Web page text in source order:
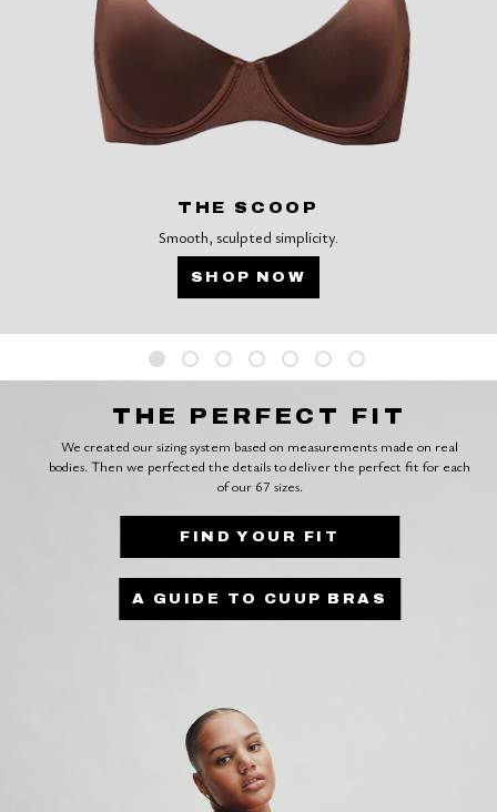
THE SCOOP
Smooth, sculpted simplicity.
SHOP NOW
THE PERFECT FIT
We created our sizing system based on measurements made on real
bodies. Then we perfected the details to deliver the perfect fit for each
of our 67 sizes.
FIND YOUR FIT
A GUIDE TO CUUP BRAS